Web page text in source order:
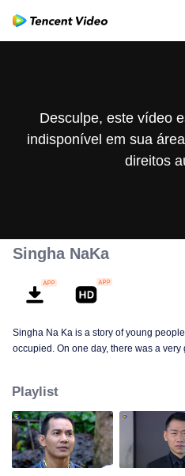
Desculpe, este vídeo
indisponível em sua
direitos
Singha NaKa
Singha Na Ka is a story of young
occupied. On one day, there was a
scientist. And to save the world not to
mission is to stumble upon the love
have the right one.
Playlist